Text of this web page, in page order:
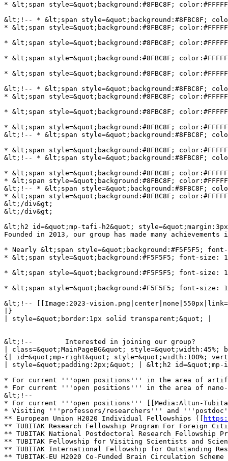
* &lt;span style=&quot;background:#8FBC8F;
&lt;!-- * &lt;span style=&quot;background:#8FBC8F;
* &lt;span style=&quot;background:#8FBC8F;
* &lt;span style=&quot;background:#8FBC8F;
* &lt;span style=&quot;background:#8FBC8F;
* &lt;span style=&quot;background:#8FBC8F;
&lt;!-- * &lt;span style=&quot;background:#8FBC8F;
* &lt;span style=&quot;background:#8FBC8F;
* &lt;span style=&quot;background:#8FBC8F;
* &lt;span style=&quot;background:#8FBC8F;
&lt;!-- * &lt;span style=&quot;background:#8FBC8F;
* &lt;span style=&quot;background:#8FBC8F;
&lt;!-- * &lt;span style=&quot;background:#8FBC8F;
* &lt;span style=&quot;background:#8FBC8F;
* &lt;span style=&quot;background:#8FBC8F;
&lt;!-- * &lt;span style=&quot;background:#8FBC8F;
* &lt;span style=&quot;background:#8FBC8F;
&lt;/div&gt;
&lt;/div&gt;
&lt;h2 id=&quot;mp-tafi-h2&quot;
Founded in 2013, our group has made many
* Nearly &lt;span style=&quot;background:#F5F5F5;
* &lt;span style=&quot;background:#F5F5F5; font-
* &lt;span style=&quot;background:#F5F5F5; font-
* &lt;span style=&quot;background:#F5F5F5; font-
&lt;!-- [[Image:2023-
|}
| style=&quot;border:1px solid transparent;&quot; |
&lt;!--        Interested in joining our group?
| class=&quot;MainPageBG&quot;
{| id=&quot;mp-right&quot; style=&quot;width:100%;
| style=&quot;padding:2px;&quot; | &lt;h2
* For current '''open positions''' in the area of
* For current '''open positions''' in the area of nano-
&lt;!--
* For current '''open positions''' [[Media:Altun-
* Visiting '''professors/researchers''' and '''postdoc'''
** European Union H2020 Individual Fellowships ([
** TUBITAK Research Fellowship Program For Foreign
** TUBITAK National Postdoctoral Research Fellowship
** TUBITAK Fellowship for Visiting Scientists and
** TUBITAK International Fellowship for Outstanding
** TUBITAK-EU H2020 Co-Funded Brain Circulation